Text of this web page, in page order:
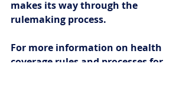
makes its way through the
rulemaking process.
For more information on health
coverage rules and processes for